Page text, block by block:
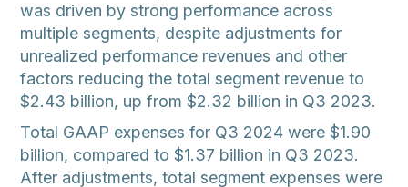
was driven by strong performance across
multiple segments, despite adjustments for
unrealized performance revenues and other
factors reducing the total segment revenue to
$2.43 billion, up from $2.32 billion in Q3 2023.
Total GAAP expenses for Q3 2024 were $1.90
billion, compared to $1.37 billion in Q3 2023.
After adjustments, total segment expenses were